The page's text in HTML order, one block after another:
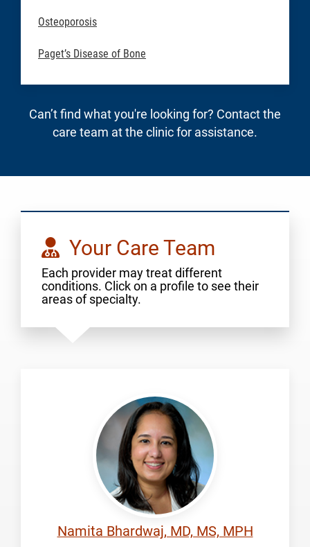
Osteoporosis
Paget’s Disease of Bone
Can’t find what you're looking for? Contact the
care team at the clinic for assistance.
Your Care Team
Each provider may treat different
conditions. Click on a profile to see their
areas of specialty.
Namita Bhardwaj, MD, MS, MPH